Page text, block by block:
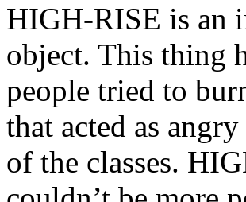
HIGH-RISE is an
object. This thing
people tried to
that acted as
of the classes.